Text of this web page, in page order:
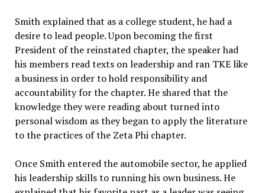
Smith explained that as a college student, he had a
desire to lead people. Upon becoming the first
President of the reinstated chapter, the speaker had
his members read texts on leadership and ran TKE like
a business in order to hold responsibility and
accountability for the chapter. He shared that the
knowledge they were reading about turned into
personal wisdom as they began to apply the literature
to the practices of the Zeta Phi chapter.
Once Smith entered the automobile sector, he applied
his leadership skills to running his own business. He